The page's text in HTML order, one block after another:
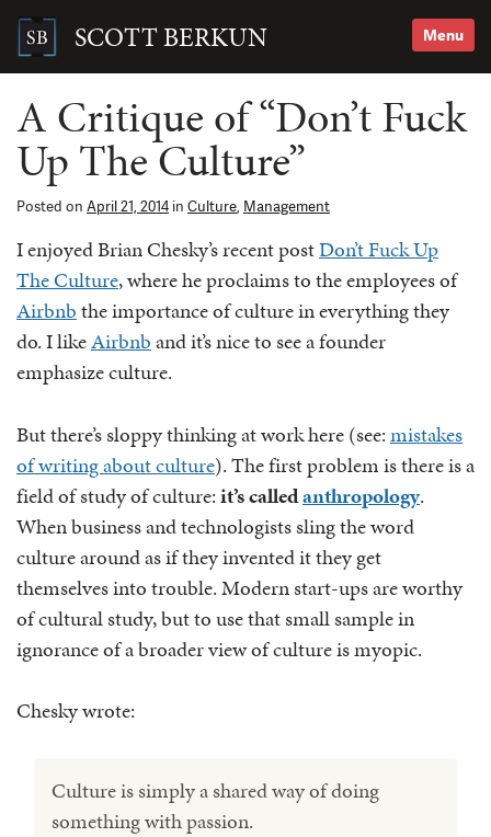
content SCOTT BERKUN Menu
Search
A Critique of “Don’t Fuck
Up The Culture”
Posted on April 21, 2014 in Culture, Management
I enjoyed Brian Chesky’s recent postDon’t Fuck Up
The Culture, where he proclaims to the employees of
Airbnbthe importance of culture in everything they
do. I likeAirbnband it’s nice to see a founder
emphasize culture.
But there’s sloppy thinking at work here (see:mistakes
of writing about culture). The first problem is there is a
field of study of culture:it’s calledanthropology.
When business and technologists sling the word
culture around as if they invented it they get
themselves into trouble. Modern start-ups are worthy
of cultural study, but to use that small sample in
ignorance of a broader view of culture is myopic.
Chesky wrote:
Culture is simply a shared way of doing
something with passion.